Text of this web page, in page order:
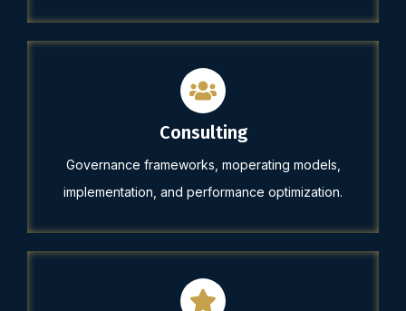
Consulting
Governance frameworks, moperating models,
implementation, and performance optimization.